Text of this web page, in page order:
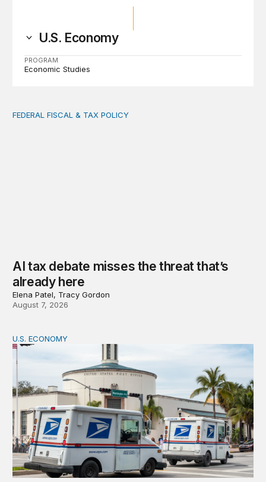
U.S. Economy
PROGRAM
Economic Studies
AI tax debate misses the threat that’s already here
FEDERAL FISCAL & TAX POLICY
AI tax debate misses the threat that’s
already here
Elena Patel, Tracy Gordon
August 7, 2026
How big is the US Postal Service? Among the largest
U.S. ECONOMY